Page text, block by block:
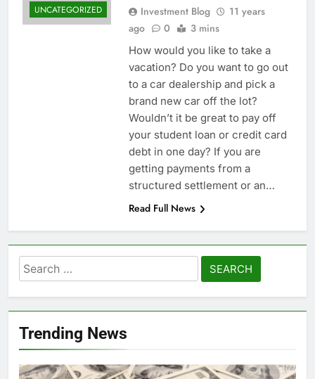
UNCATEGORIZED Investment Blog
11 years
ago
0 3 mins
How would you like to take a
vacation? Do you want to go out
to a car dealership and pick a
brand new car off the lot?
Wouldn’t it be great to pay off
your student loan or credit card
debt in one day? If you are
getting payments from a
structured settlement or an…
Read Full News
Search
for:
Trending News